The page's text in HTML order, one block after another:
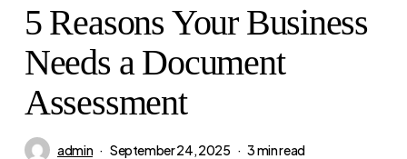
5 Reasons Your Business
Needs a Document
Assessment
admin September 24, 2025 3 min read